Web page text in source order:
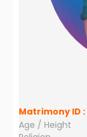
Matrimony ID :
Age / Height